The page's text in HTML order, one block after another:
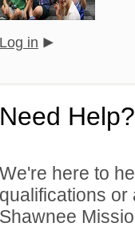
Log in
Need Help?
We're here to
qualifications
Shawnee